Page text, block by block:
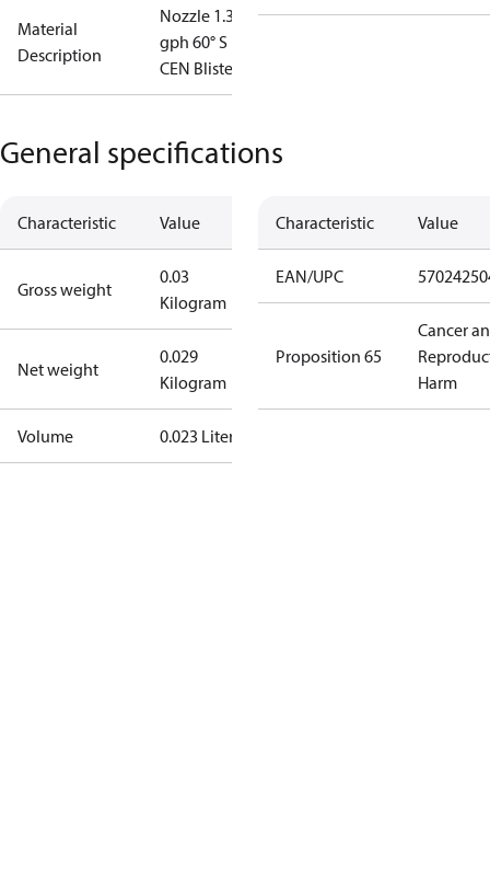
Material
Description
Nozzle 1.35
gph 60° S
CEN Blister
General specifications
Characteristic Value
Gross weight
0.03
Kilogram
Net weight
0.029
Kilogram
Volume 0.023 Liter
Characteristic Value
EAN/UPC
Proposition 65
Cancer
Harm